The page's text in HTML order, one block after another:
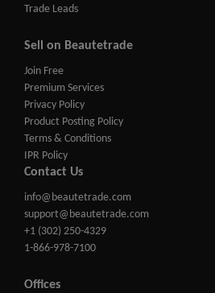
Trade Leads
Sell on Beautetrade
Join Free
Premium Services
Privacy Policy
Product Posting Policy
Terms & Conditions
IPR Policy
Contact Us
info@beautetrade.com
support@beautetrade.com
+1 (302) 250-4329
1-866-978-7100
Offices